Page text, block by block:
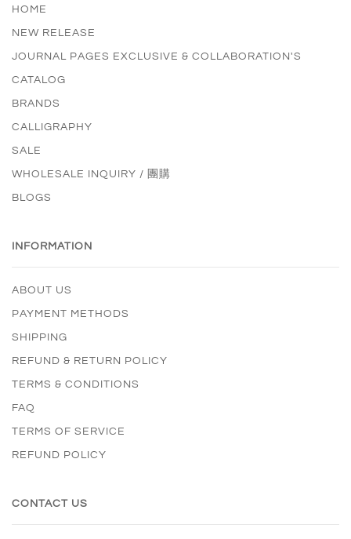
HOME
NEW RELEASE
JOURNAL PAGES EXCLUSIVE & COLLABORATION'S
CATALOG
BRANDS
CALLIGRAPHY
SALE
WHOLESALE INQUIRY / 團購
BLOGS
INFORMATION
ABOUT US
PAYMENT METHODS
SHIPPING
REFUND & RETURN POLICY
TERMS & CONDITIONS
FAQ
TERMS OF SERVICE
REFUND POLICY
CONTACT US